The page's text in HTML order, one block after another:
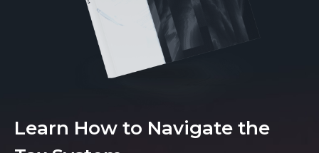
Learn How to Navigate the